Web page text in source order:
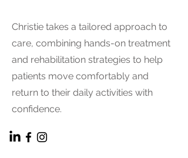
Christie takes a tailored approach to
care, combining hands-on treatment
and rehabilitation strategies to help
patients move comfortably and
return to their daily activities with
confidence.